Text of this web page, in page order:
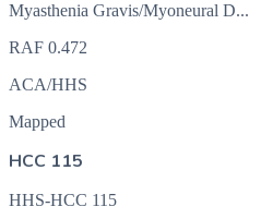
Myasthenia Gravis/Myoneural D...
RAF 0.472
ACA/HHS
Mapped
HCC 115
HHS-HCC 115